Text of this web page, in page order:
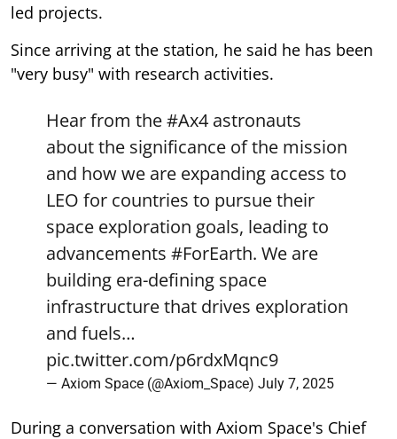
led projects.
Since arriving at the station, he said he has been
"very busy" with research activities.
Hear from the#Ax4 astronauts
about the significance of the mission
and how we are expanding access to
LEO for countries to pursue their
space exploration goals, leading to
advancements #ForEarth. We are
building era-defining space
infrastructure that drives exploration
and fuels…
pic.twitter.com/p6rdxMqnc9
— Axiom Space (@Axiom_Space) July 7, 2025
During a conversation with Axiom Space's Chief